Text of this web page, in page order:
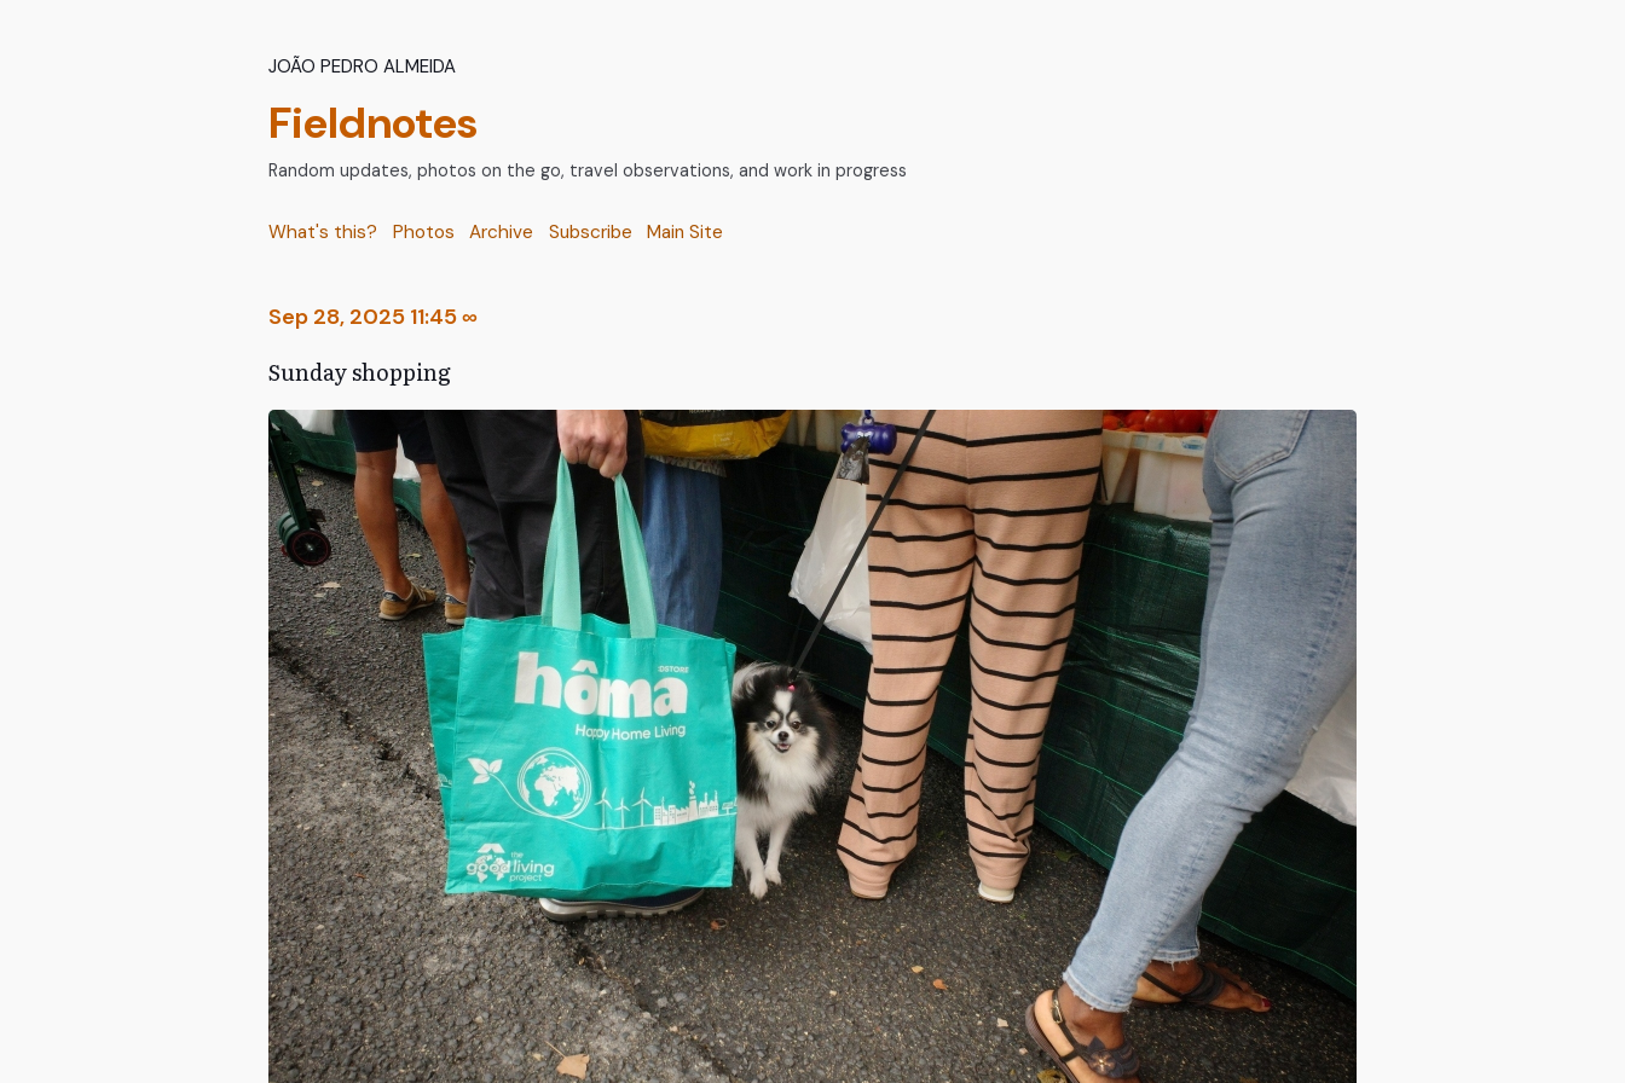
João Pedro Almeida
Fieldnotes
Random updates, photos on the go, travel observations, and work in progress
What's this? Photos Archive Subscribe Main Site
Sep 28, 2025 11:45∞
Sunday shopping